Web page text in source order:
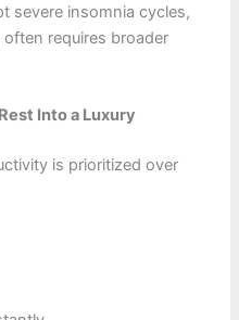
severe insomnia cycles,
requires broader
Into a Luxury
is prioritized over